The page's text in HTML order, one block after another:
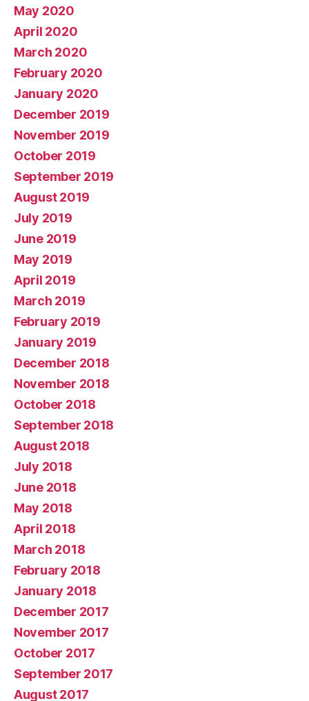
May 2020
April 2020
March 2020
February 2020
January 2020
December 2019
November 2019
October 2019
September 2019
August 2019
July 2019
June 2019
May 2019
April 2019
March 2019
February 2019
January 2019
December 2018
November 2018
October 2018
September 2018
August 2018
July 2018
June 2018
May 2018
April 2018
March 2018
February 2018
January 2018
December 2017
November 2017
October 2017
September 2017
August 2017